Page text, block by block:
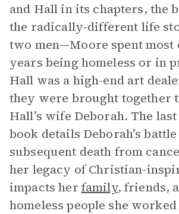
and Hall in its chapters, the
the radically-different life
two men—Moore spent most
years being homeless or in
Hall was a high-end art
they were brought together
Hall’s wife Deborah. The
book details Deborah’s
subsequent death from
her legacy of Christian-
impacts her family, friends,
homeless people she